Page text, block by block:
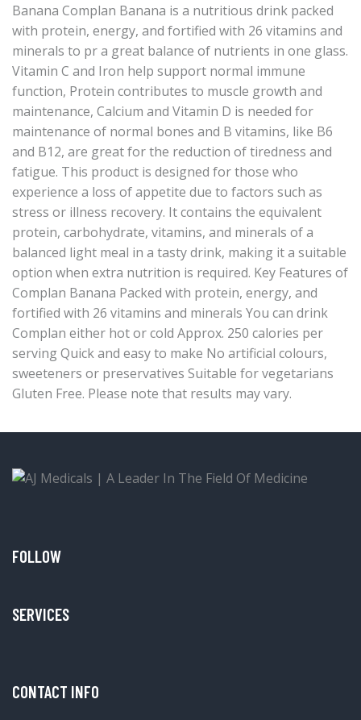
Banana Complan Banana is a nutritious drink packed
with protein, energy, and fortified with 26 vitamins and
minerals to pr a great balance of nutrients in one glass.
Vitamin C and Iron help support normal immune
function, Protein contributes to muscle growth and
maintenance, Calcium and Vitamin D is needed for
maintenance of normal bones and B vitamins, like B6
and B12, are great for the reduction of tiredness and
fatigue. This product is designed for those who
experience a loss of appetite due to factors such as
stress or illness recovery. It contains the equivalent
protein, carbohydrate, vitamins, and minerals of a
balanced light meal in a tasty drink, making it a suitable
option when extra nutrition is required. Key Features of
Complan Banana Packed with protein, energy, and
fortified with 26 vitamins and minerals You can drink
Complan either hot or cold Approx. 250 calories per
serving Quick and easy to make No artificial colours,
sweeteners or preservatives Suitable for vegetarians
Gluten Free. Please note that results may vary.
FOLLOW
SERVICES
CONTACT INFO